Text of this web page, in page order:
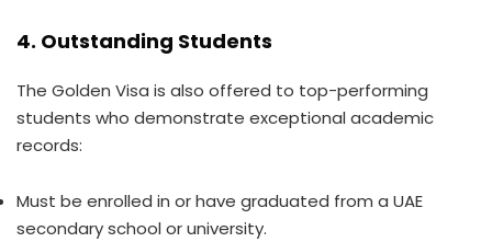
4. Outstanding Students
The Golden Visa is also offered to top-performing
students who demonstrate exceptional academic
records:
Must be enrolled in or have graduated from a UAE
secondary school or university.